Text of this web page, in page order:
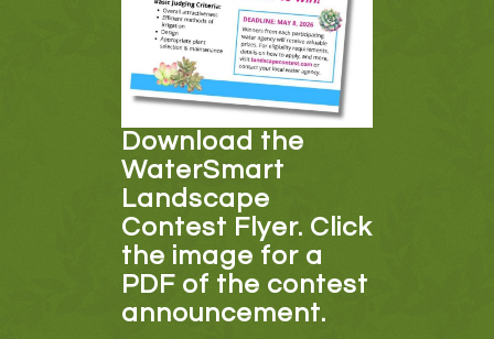
Download the
WaterSmart
Landscape
Contest Flyer. Click
the image for a
PDF of the contest
announcement.